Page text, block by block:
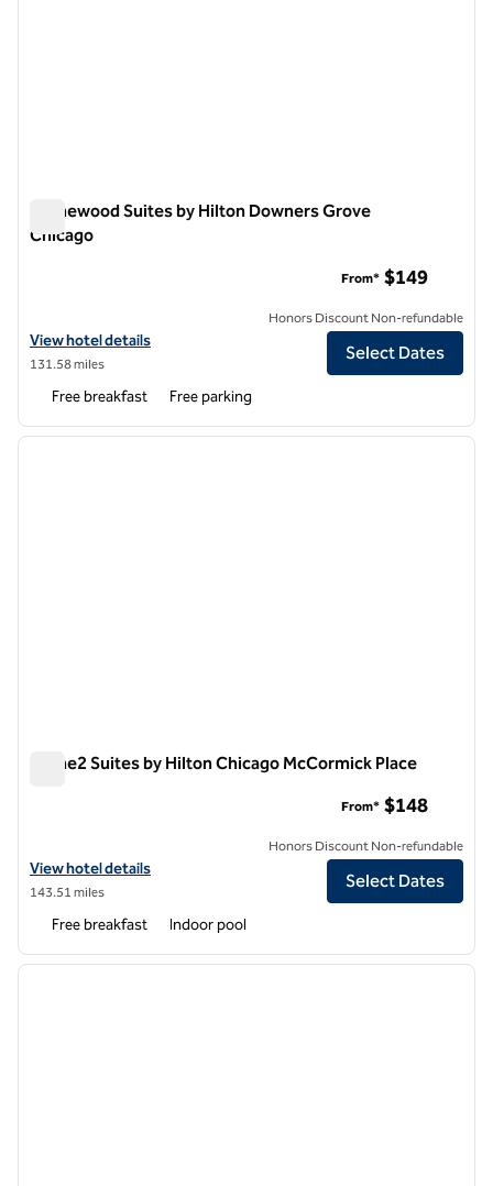
Homewood Suites by Hilton Downers Grove
Chicago
View hotel details for Homewood Suites by Hilton Downers Grove
View hotel details
131.58 miles
From* $149
Honors Discount Non-refundable
Select Dates
Free breakfast Free parking
1 of 13
next
Home2 Suites by Hilton Chicago McCormick Place
View hotel details for Home2 Suites by Hilton Chicago McCormick
View hotel details
143.51 miles
From* $148
Honors Discount Non-refundable
Select Dates
Free breakfast Indoor pool
1 of 12
next